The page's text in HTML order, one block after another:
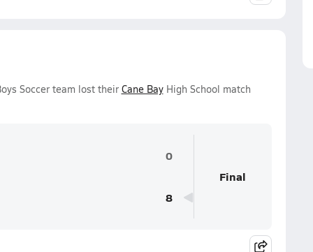
Soccer team lost their Cane BayHigh School match
0
8
Final